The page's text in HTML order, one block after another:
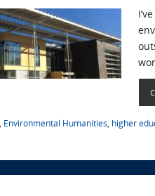
Environmental Humanities higher